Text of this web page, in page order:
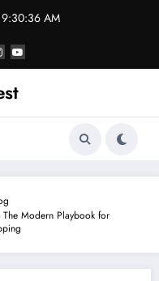
9:30:36 AM
Modern Playbook for